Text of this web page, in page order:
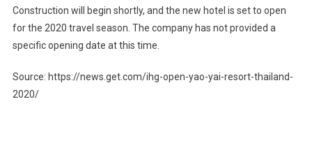
Construction will begin shortly, and the new hotel is set to open
for the 2020 travel season. The company has not provided a
specific opening date at this time.
Source: https://news.get.com/ihg-open-yao-yai-resort-thailand-
2020/